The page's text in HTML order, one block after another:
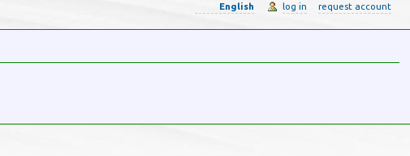
English log in request account